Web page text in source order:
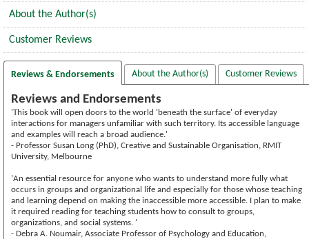
About the Author(s)
Customer Reviews
Reviews & Endorsements About the Author(s) Customer Reviews
Reviews and Endorsements
'This book will open doors to the world 'beneath the surface' of everyday
interactions for managers unfamiliar with such territory. Its accessible language
and examples will reach a broad audience.'
- Professor Susan Long (PhD), Creative and Sustainable Organisation, RMIT
University, Melbourne
'An essential resource for anyone who wants to understand more fully what
occurs in groups and organizational life and especially for those whose teaching
and learning depend on making the inaccessible more accessible. I plan to make
it required reading for teaching students how to consult to groups,
organizations, and social systems. '
- Debra A. Noumair, Associate Professor of Psychology and Education,